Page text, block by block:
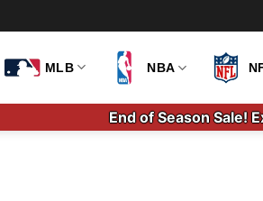
MLB NBA
End of Season Sale!